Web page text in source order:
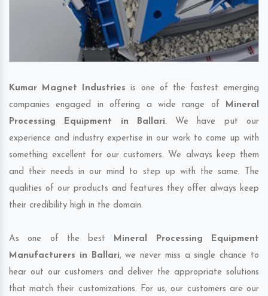
Kumar Magnet Industries is one of the fastest emerging
companies engaged in offering a wide range of Mineral
Processing Equipment in Ballari. We have put our
experience and industry expertise in our work to come up with
something excellent for our customers. We always keep them
and their needs in our mind to step up with the same. The
qualities of our products and features they offer always keep
their credibility high in the domain.
As one of the best Mineral Processing Equipment
Manufacturers in Ballari, we never miss a single chance to
hear out our customers and deliver the appropriate solutions
that match their customizations. For us, our customers are our